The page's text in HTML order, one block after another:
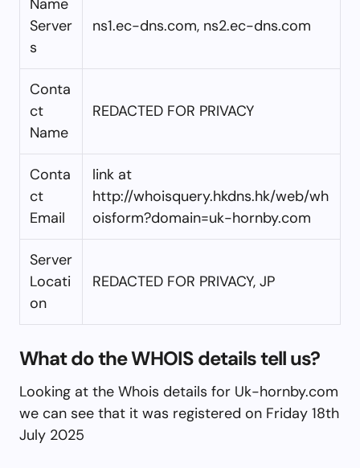
Server
s
ns1.ec-dns.com, ns2.ec-dns.com
Conta
ct
Name
REDACTED FOR PRIVACY
Conta
ct
Email
link at
http://whoisquery.hkdns.hk/web/wh
oisform?domain=uk-hornby.com
Server
Locati
on
REDACTED FOR PRIVACY, JP
What do the WHOIS details tell us?
Looking at the Whois details for Uk-hornby.com
we can see that it was registered on Friday 18th
July 2025